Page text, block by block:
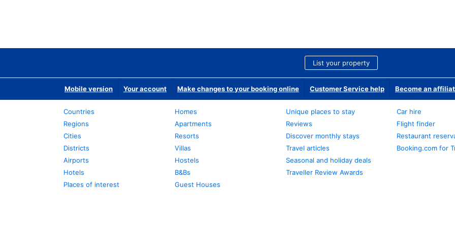
List your property
Mobile version Your account Make changes to your booking online Customer Service help Become an
Countries
Regions
Cities
Districts
Airports
Hotels
Places of interest
Homes
Apartments
Resorts
Villas
Hostels
B&Bs
Guest Houses
Unique places to stay
Reviews
Discover monthly stays
Travel articles
Seasonal and holiday deals
Traveller Review Awards
Car hire
Flight finder
Restaurant
Booking.com for